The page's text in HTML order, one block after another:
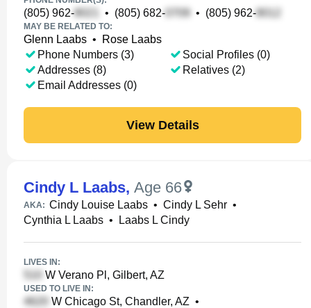
(805) 962- • (805) 682- • (805) 962-
MAY BE RELATED TO:
Glenn Laabs •
Rose Laabs
Phone Numbers (3)
Addresses (8)
Email Addresses (0)
Social Profiles (0)
Relatives (2)
View Details
Cindy L Laabs, Age 66
AKA: Cindy Louise Laabs • Cindy L Sehr •
Cynthia L Laabs • Laabs L Cindy
LIVES IN:
W Verano Pl, Gilbert, AZ
USED TO LIVE IN:
W Chicago St, Chandler, AZ •